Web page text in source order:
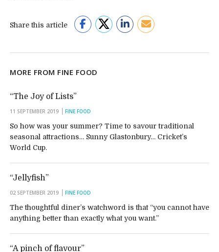
Share this article
MORE FROM FINE FOOD
“The Joy of Lists”
11 SEPTEMBER 2019 FINE FOOD
So how was your summer? Time to savour traditional
seasonal attractions… Sunny Glastonbury… Cricket’s
World Cup.
“Jellyfish”
02 SEPTEMBER 2019 FINE FOOD
The thoughtful diner’s watchword is that “you cannot have
anything better than exactly what you want.”
“A pinch of flavour”